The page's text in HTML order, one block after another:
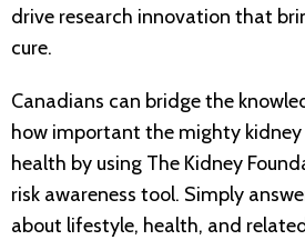
drive research innovation that
cure.
Canadians can bridge the
how important the mighty
health by using The Kidney
risk awareness tool. Simply
about lifestyle, health, and